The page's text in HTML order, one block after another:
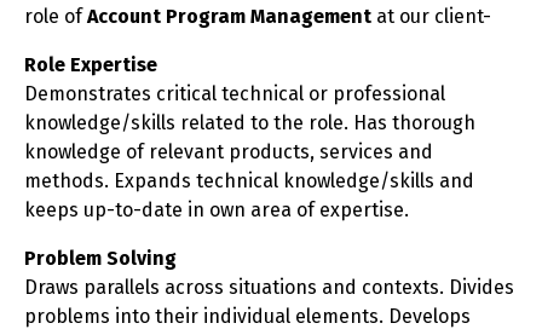
role ofAccount Program Management at our client-
Role Expertise
Demonstrates critical technical or professional
knowledge/skills related to the role. Has thorough
knowledge of relevant products, services and
methods. Expands technical knowledge/skills and
keeps up-to-date in own area of expertise.
Problem Solving
Draws parallels across situations and contexts. Divides
problems into their individual elements. Develops